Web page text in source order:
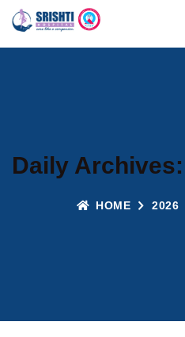
Daily
HOME 2026